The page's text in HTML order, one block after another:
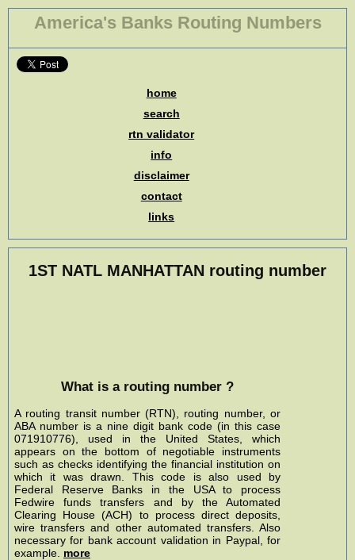
America's Banks Routing Numbers
home
search
rtn validator
info
disclaimer
contact
links
1ST NATL MANHATTAN routing number
What is a routing number ?
A routing transit number (RTN), routing number, or
ABA number is a nine digit bank code (in this case
071910776), used in the United States, which
appears on the bottom of negotiable instruments
such as checks identifying the financial institution on
which it was drawn. This code is also used by
Federal Reserve Banks in the USA to process
Fedwire funds transfers and by the Automated
Clearing House (ACH) to process direct deposits,
wire transfers and other automated transfers. Also
necessary for bank account validation in Paypal, for
example. more